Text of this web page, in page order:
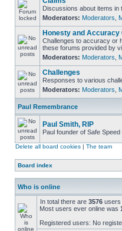
Discussions about items in
Moderators: Moderators
Honesty and Accuracy
Challenges to accuracy or
these forums provided by
Moderators: Moderators
Challenges
Responses to various
Moderators: Moderators
Paul Remembrance
Paul Smith, RIP
Paul founder of Safe
Delete all board cookies | The team
Board index
Who is online
In total there are 3576 users
Most users ever online was
Registered users: No